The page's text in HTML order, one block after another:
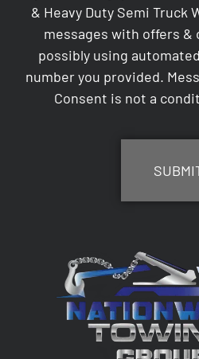
& Heavy Duty Semi Truck
messages with offers
possibly using
number you provided.
Consent is not a